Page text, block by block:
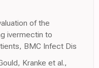
of the
ivermectin to
BMC Infect Dis
Kranke et al.,